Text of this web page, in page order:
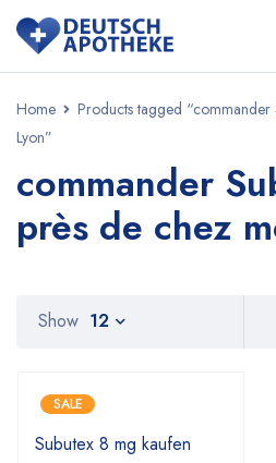
Home
Products tagged
Lyon”
commander
près de chez
Show 12
SALE
Subutex 8 mg kaufen